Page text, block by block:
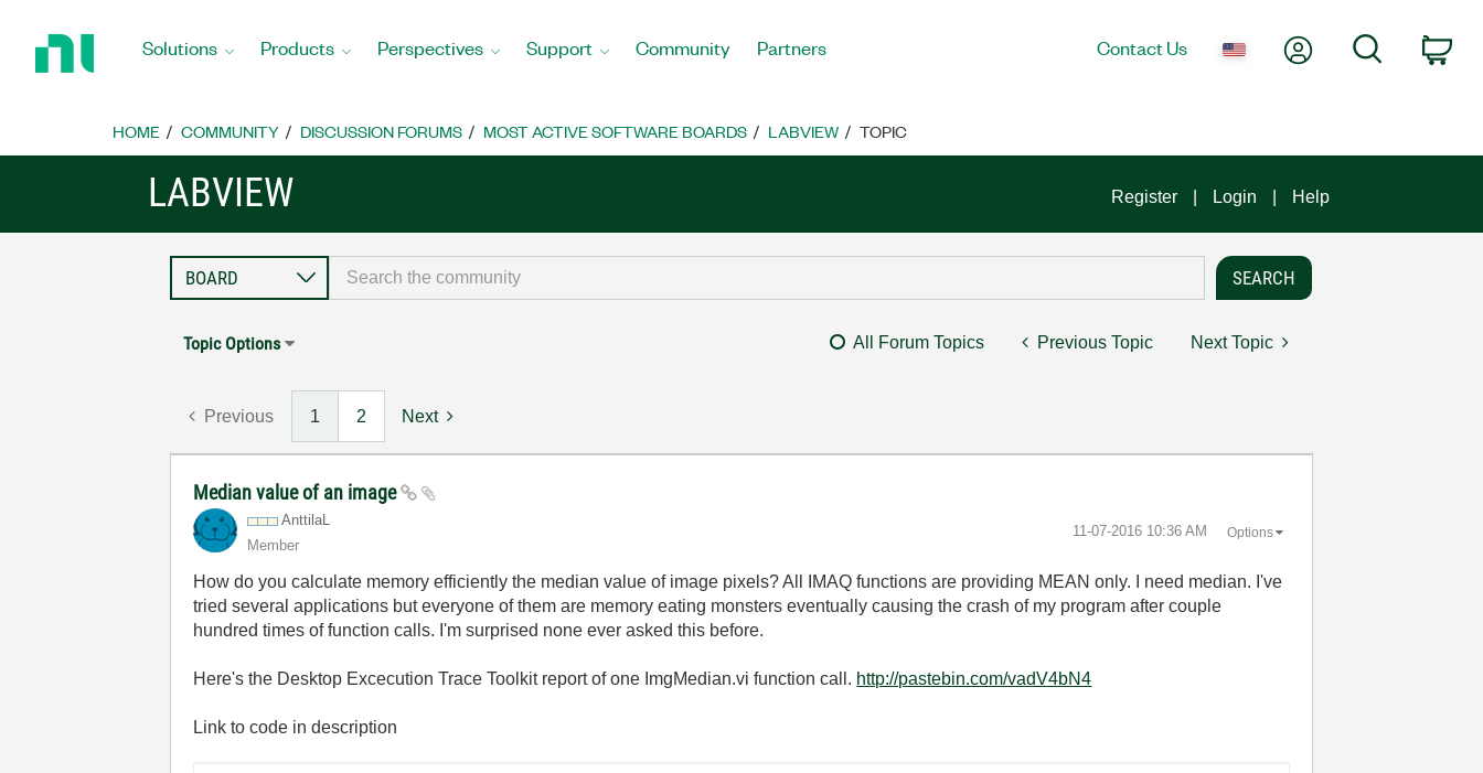
Home
Solutions Products Perspectives Support Community Partners Contact Us My AccountSearch
HOME COMMUNITY DISCUSSION FORUMS MOST ACTIVE SOFTWARE BOARDS LABVIEW TOPIC
LABVIEW Register Login Help
Topic Options All Forum Topics Previous Topic Next Topic
Previous 1 2 Next
Median value of an image
AnttilaL
Member
‎11-07-2016 10:36 AM Options
How do you calculate memory efficiently the median value of image pixels? All IMAQ functions are providing MEAN only. I need median. I've
tried several applications but everyone of them are memory eating monsters eventually causing the crash of my program after couple
hundred times of function calls. I'm surprised none ever asked this before.
Here's the Desktop Excecution Trace Toolkit report of one ImgMedian.vi function call. http://pastebin.com/vadV4bN4
Link to code in description